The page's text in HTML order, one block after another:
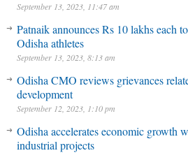
September 13, 2023, 11:47 am
Patnaik announces Rs 10 lakhs each
Odisha athletes
September 13, 2023, 8:13 am
Odisha CMO reviews grievances
development
September 12, 2023, 1:10 pm
Odisha accelerates economic growth
industrial projects